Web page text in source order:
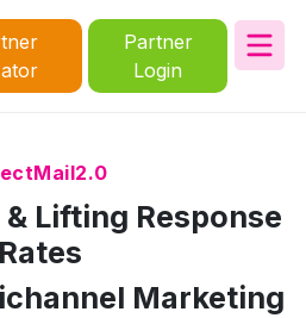
Partner
Login
Lifting Response
Rates
Marketing